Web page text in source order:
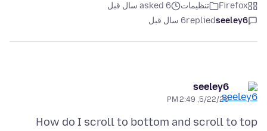
Firefox تنظیمات
asked 6 سال قبل
seeley6
replied6 سال قبل
seeley6
5/22/20, 2:49 PM
How do I scroll to bottom and scroll to top